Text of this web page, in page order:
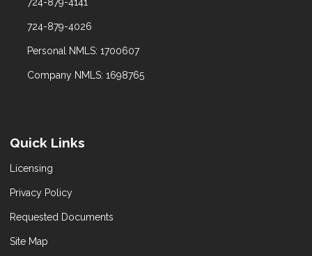
724-879-4141
724-879-4026
Personal NMLS: 1700607
Company NMLS: 1698765
Quick Links
Licensing
Privacy Policy
Requested Documents
Site Map